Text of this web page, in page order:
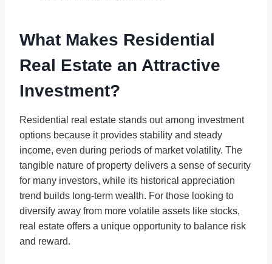
What Makes Residential
Real Estate an Attractive
Investment?
Residential real estate stands out among investment
options because it provides stability and steady
income, even during periods of market volatility. The
tangible nature of property delivers a sense of security
for many investors, while its historical appreciation
trend builds long-term wealth. For those looking to
diversify away from more volatile assets like stocks,
real estate offers a unique opportunity to balance risk
and reward.